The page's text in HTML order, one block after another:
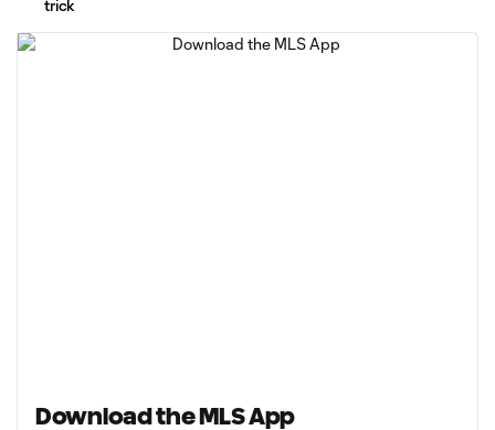
trick
Download the MLS App